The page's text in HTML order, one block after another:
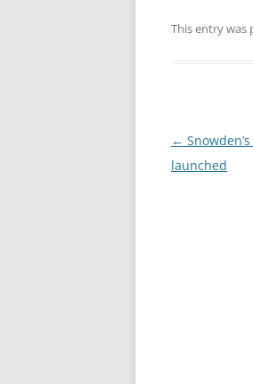
This entry was
Post
navigation
←
launched